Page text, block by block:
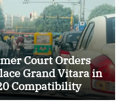
Court Orders
Grand Vitara in
Compatibility